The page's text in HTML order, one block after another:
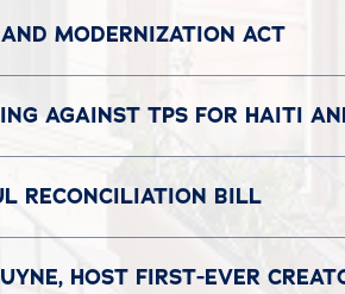
MODERNIZATION ACT
AGAINST TPS FOR HAITI
RECONCILIATION BILL
HOST FIRST-EVER